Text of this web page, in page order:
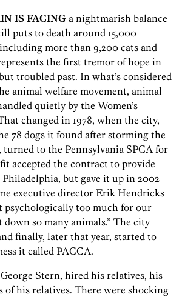
IS FACING a nightmarish balance
puts to death around 15,000
more than 9,200 cats and
the first tremor of hope in
troubled past. In what’s considered
animal welfare movement, animal
quietly by the Women’s
changed in 1978, when the city,
78 dogs it found after storming the
turned to the Pennsylvania SPCA for
accepted the contract to provide
but gave it up in 2002
executive director Erik Hendricks
psychologically too much for our
so many animals.” The city
finally, later that year, started to
it called PACCA.
Stern, hired his relatives, his
of his relatives. There were shocking